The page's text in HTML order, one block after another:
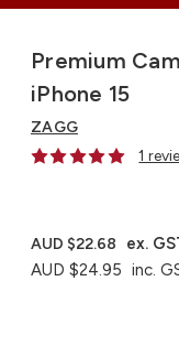
Premium
iPhone 15
ZAGG
1
AUD $24.95 inc.
AUD $22.68 ex.